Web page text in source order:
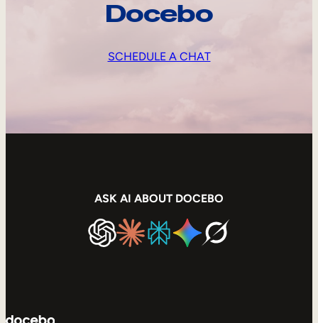
Docebo
SCHEDULE A CHAT
ASK AI ABOUT DOCEBO